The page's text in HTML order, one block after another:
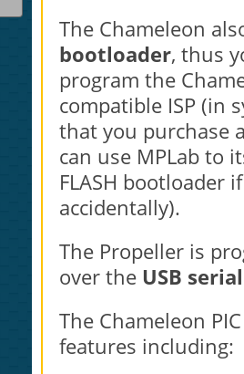
The Chameleon
bootloader, thus
program the
compatible ISP (in
that you purchase
can use MPLab to
FLASH bootloader
accidentally).
The Propeller is
over the USB
The Chameleon
features including: